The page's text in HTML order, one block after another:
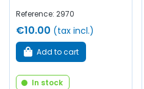
Reference: 2970
€10.00 (tax incl.)
Add to cart
In stock